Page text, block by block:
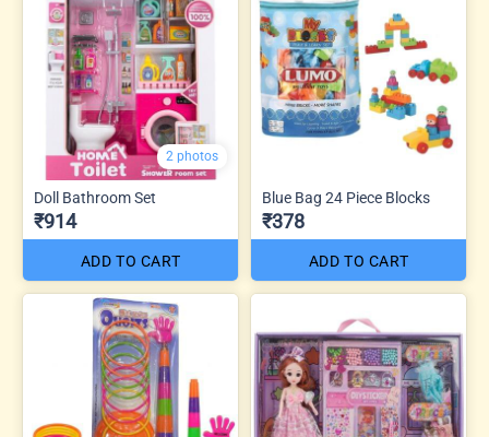
2 photos
Doll Bathroom Set
₹914
ADD TO CART
Blue Bag 24 Piece Blocks
₹378
ADD TO CART